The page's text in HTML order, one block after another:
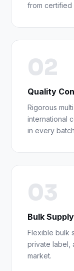
from certified
02
Quality
Rigorous
international
in every
03
Bulk
Flexible bulk
private label,
market.